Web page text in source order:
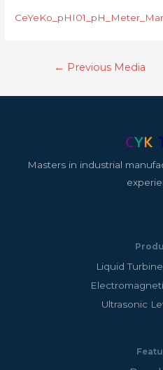
← Previous Media
Masters in industrial
Liquid
Ultrasonic